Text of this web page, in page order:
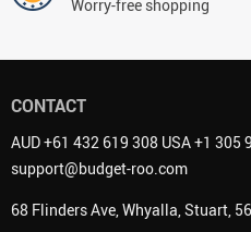
Worry-free shopping
CONTACT
AUD +61 432 619 308 USA +1 305
support@budget-roo.com
68 Flinders Ave, Whyalla, Stuart,